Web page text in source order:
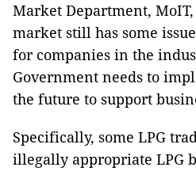
Market Department,
market still has some
for companies in the
Government needs to
the future to support
Specifically, some LPG
illegally appropriate LPG